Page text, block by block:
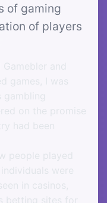
of gaming
of players